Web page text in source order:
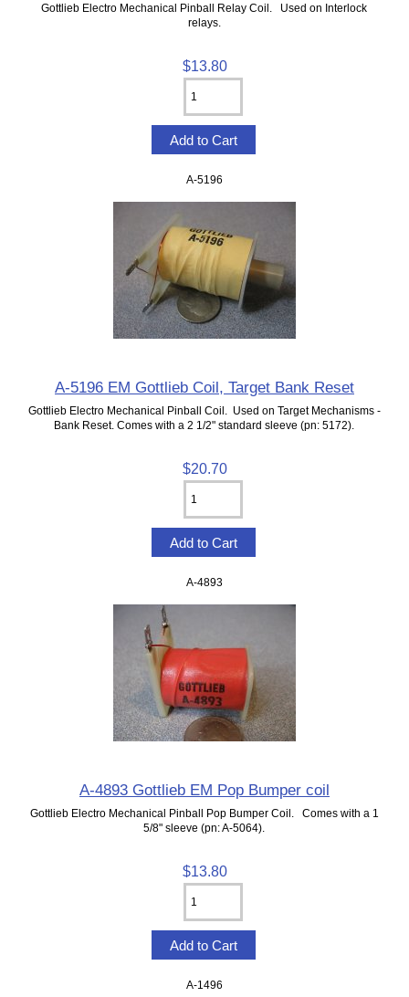
Gottlieb Electro Mechanical Pinball Relay Coil. Used on Interlock
relays.
$13.80
A-5196
A-5196 EM Gottlieb Coil, Target Bank Reset
Gottlieb Electro Mechanical Pinball Coil. Used on Target Mechanisms -
Bank Reset. Comes with a 2 1/2" standard sleeve (pn: 5172).
$20.70
A-4893
A-4893 Gottlieb EM Pop Bumper coil
Gottlieb Electro Mechanical Pinball Pop Bumper Coil. Comes with a 1
5/8" sleeve (pn: A-5064).
$13.80
A-1496